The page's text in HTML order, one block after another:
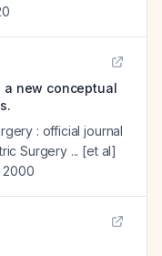
a new conceptual
: official journal
Surgery ... [et al]
2000